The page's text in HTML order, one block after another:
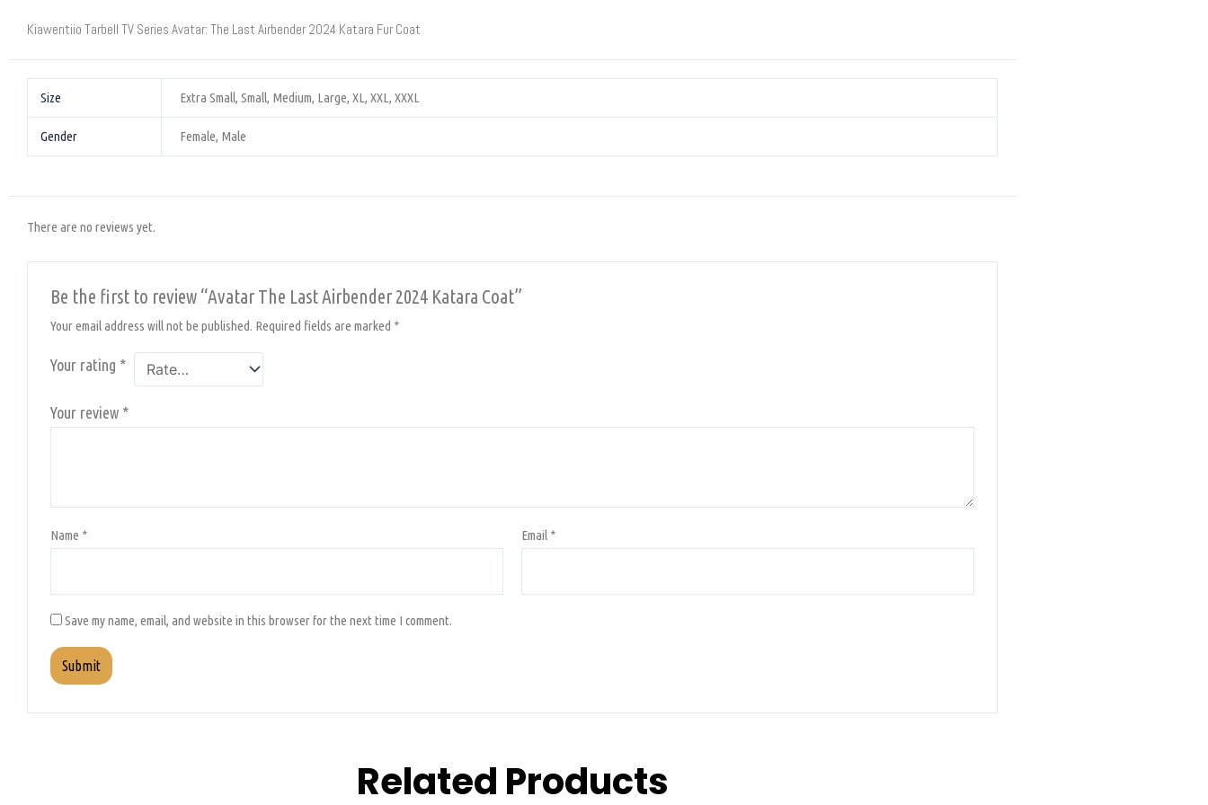
Kiawentiio Tarbell TV Series Avatar: The Last Airbender 2024 Katara Fur Coat
Size Extra Small, Small, Medium, Large, XL, XXL, XXXL
Gender Female, Male
There are no reviews yet.
Be the first to review “Avatar The Last Airbender 2024 Katara Coat”
Your email address will not be published. Required fields are marked *
Your rating *
Your review *
Name * Email *
Save my name, email, and website in this browser for the next time I comment.
Related Products